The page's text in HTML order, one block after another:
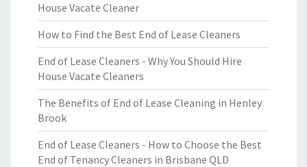
House Vacate Cleaner
How to Find the Best End of Lease Cleaners
End of Lease Cleaners - Why You Should Hire
House Vacate Cleaners
The Benefits of End of Lease Cleaning in Henley
Brook
End of Lease Cleaners - How to Choose the Best
End of Tenancy Cleaners in Brisbane QLD